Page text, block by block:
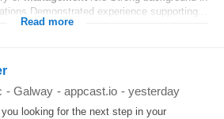
Demonstrated experience supporting...
Read more
- Galway - appcast.io - yesterday
looking for the next step in your